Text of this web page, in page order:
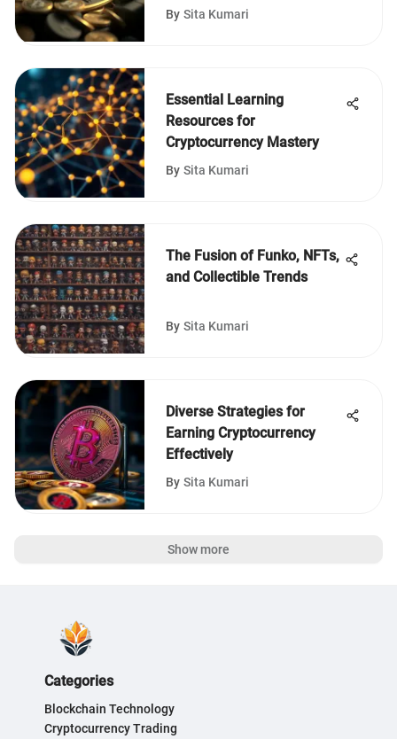
By Sita Kumari
Essential Learning
Resources for
Cryptocurrency Mastery
By Sita Kumari
The Fusion of Funko, NFTs,
and Collectible Trends
By Sita Kumari
Diverse Strategies for
Earning Cryptocurrency
Effectively
By Sita Kumari
Show more
Categories
Blockchain Technology
Cryptocurrency Trading